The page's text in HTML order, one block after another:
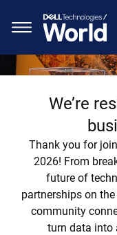
We’re
Thank you for
2026! From
future of
partnerships on
community
turn data into